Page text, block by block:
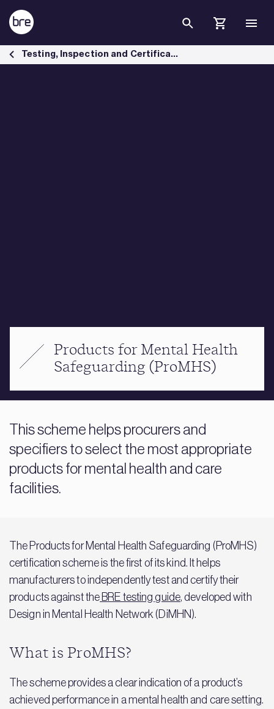
Skip to Main Content
Mental health safeguarding standards - BRE Group
Testing, Inspection and Certification services
Products for Mental Health
Safeguarding (ProMHS)
This scheme helps procurers and
specifiers to select the most appropriate
products for mental health and care
facilities.
The Products for Mental Health Safeguarding (ProMHS)
certification scheme is the first of its kind. It helps
manufacturers to independently test and certify their
products against the BRE testing guide, developed with
Design in Mental Health Network (DiMHN).
What is ProMHS?
The scheme provides a clear indication of a product’s
achieved performance in a mental health and care setting.